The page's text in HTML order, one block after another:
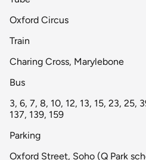
Oxford Circus
Train
Charing Cross, Marylebone
Bus
3, 6, 7, 8, 10, 12, 13, 15, 23, 25,
137, 139, 159
Parking
Oxford Street, Soho (Q Park